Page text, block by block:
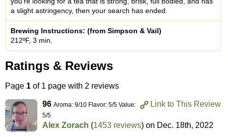
a slight astringency, then your search has ended.
Brewing Instructions: (from Simpson & Vail)
212ºF, 3 min.
Ratings & Reviews
Page 1 of 1 page with 2 reviews
Link to This Review
96 Aroma: 9/10 Flavor: 5/5 Value:
5/5
Alex Zorach (1453 reviews) on Dec. 18th, 2022